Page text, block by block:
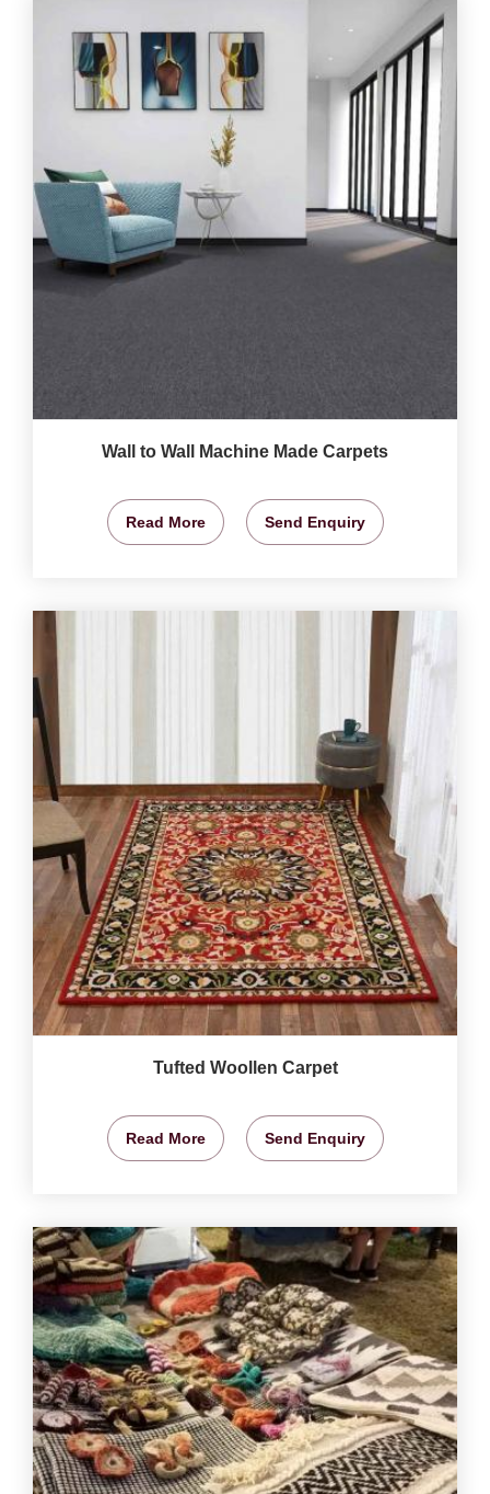
Wall to Wall Machine Made Carpets
Read More Send Enquiry
Tufted Woollen Carpet
Read More Send Enquiry